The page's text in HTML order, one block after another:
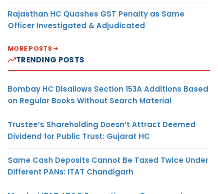
Rajasthan HC Quashes GST Penalty as Same
Officer Investigated & Adjudicated
MORE POSTS
TRENDING POSTS
Bombay HC Disallows Section 153A Additions Based
on Regular Books Without Search Material
Trustee’s Shareholding Doesn’t Attract Deemed
Dividend for Public Trust: Gujarat HC
Same Cash Deposits Cannot Be Taxed Twice Under
Different PANs: ITAT Chandigarh